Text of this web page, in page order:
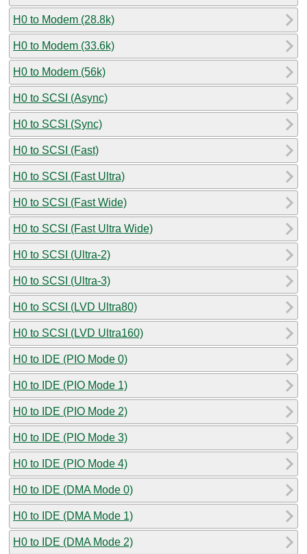
H0 to Modem (28.8k)
H0 to Modem (33.6k)
H0 to Modem (56k)
H0 to SCSI (Async)
H0 to SCSI (Sync)
H0 to SCSI (Fast)
H0 to SCSI (Fast Ultra)
H0 to SCSI (Fast Wide)
H0 to SCSI (Fast Ultra Wide)
H0 to SCSI (Ultra-2)
H0 to SCSI (Ultra-3)
H0 to SCSI (LVD Ultra80)
H0 to SCSI (LVD Ultra160)
H0 to IDE (PIO Mode 0)
H0 to IDE (PIO Mode 1)
H0 to IDE (PIO Mode 2)
H0 to IDE (PIO Mode 3)
H0 to IDE (PIO Mode 4)
H0 to IDE (DMA Mode 0)
H0 to IDE (DMA Mode 1)
H0 to IDE (DMA Mode 2)